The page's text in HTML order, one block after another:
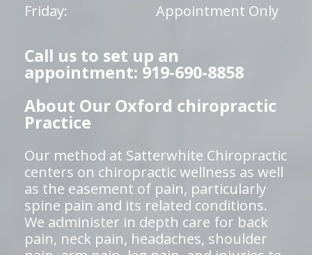
Friday:
Appointment Only
Call us to set up an
appointment: 919-690-8858
About Our Oxford chiropractic
Practice
Our method at Satterwhite Chiropractic
centers on chiropractic wellness as well
as the easement of pain, particularly
spine pain and its related conditions.
We administer in depth care for back
pain, neck pain, headaches, shoulder